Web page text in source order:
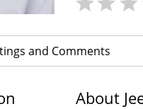
and Comments
About